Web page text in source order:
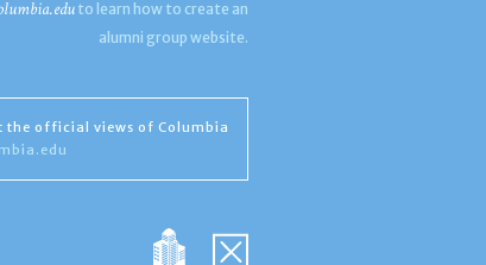
to learn how to create an
alumni group website.
the official views of Columbia